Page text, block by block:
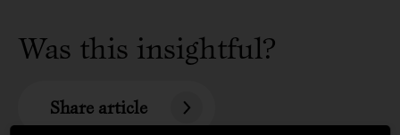
Was this insightful?
Share article